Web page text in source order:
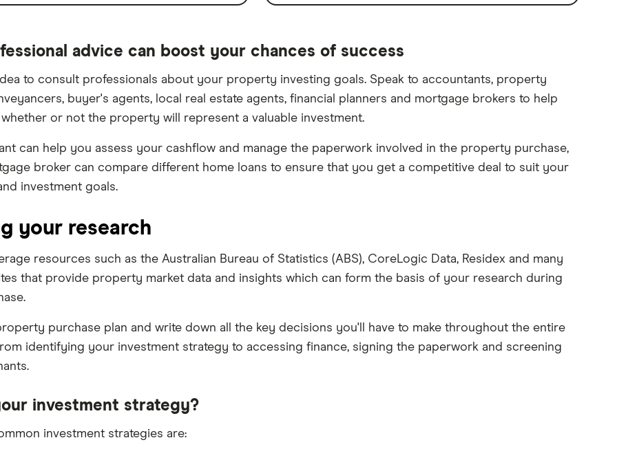
advice can boost your chances of success
to consult professionals about your property investing goals. Speak to accountants, property
buyer's agents, local real estate agents, financial planners and mortgage brokers to help
or not the property will represent a valuable investment.
can help you assess your cashflow and manage the paperwork involved in the property purchase,
broker can compare different home loans to ensure that you get a competitive deal to suit your
investment goals.
your research
resources such as the Australian Bureau of Statistics (ABS), CoreLogic Data, Residex and many
that provide property market data and insights which can form the basis of your research during
purchase plan and write down all the key decisions you'll have to make throughout the entire
identifying your investment strategy to accessing finance, signing the paperwork and screening
investment strategy?
investment strategies are: